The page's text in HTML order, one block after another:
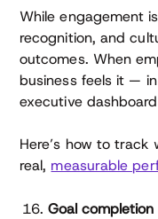
While engagement
recognition, and
outcomes. When
business feels it —
executive
Here’s how to
real, measurable
Goal